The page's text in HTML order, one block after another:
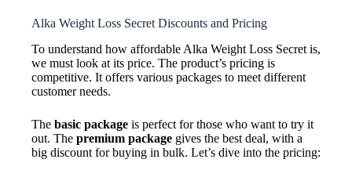
Alka Weight Loss Secret Discounts and Pricing
To understand how affordable Alka Weight Loss Secret is,
we must look at its price. The product’s pricing is
competitive. It offers various packages to meet different
customer needs.
The basic package is perfect for those who want to try it
out. The premium package gives the best deal, with a
big discount for buying in bulk. Let’s dive into the pricing: